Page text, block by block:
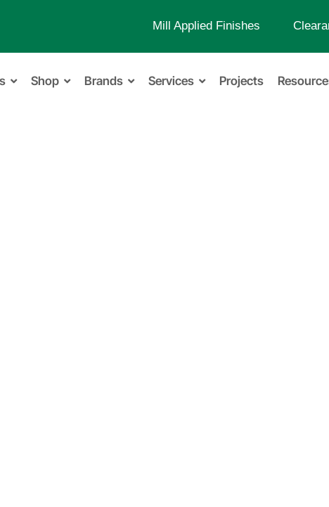
Mill Applied Finishes
Shop Brands Services Projects